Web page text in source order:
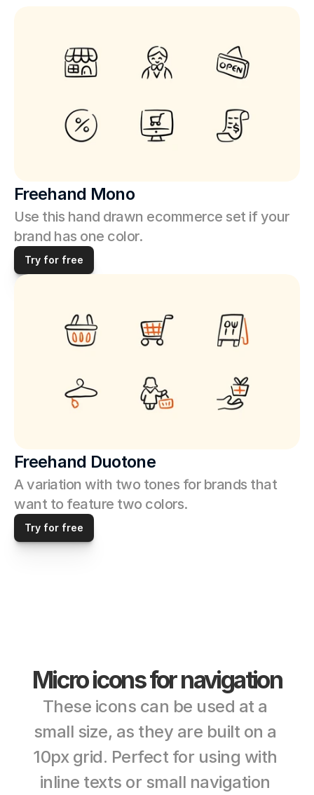
Freehand Mono
Use this hand drawn ecommerce set if your
brand has one color.
Try for free
Freehand Duotone
A variation with two tones for brands that
want to feature two colors.
Try for free
Micro icons for navigation
These icons can be used at a
small size, as they are built on a
10px grid. Perfect for using with
inline texts or small navigation